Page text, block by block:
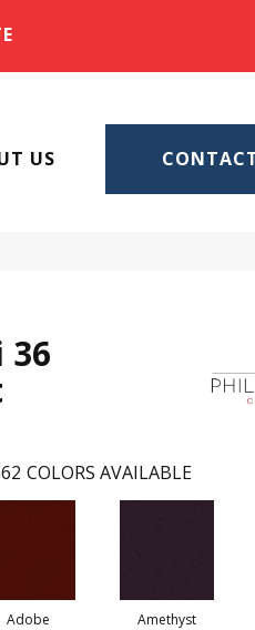
US
36
62 COLORS AVAILABLE
Adobe Amethyst